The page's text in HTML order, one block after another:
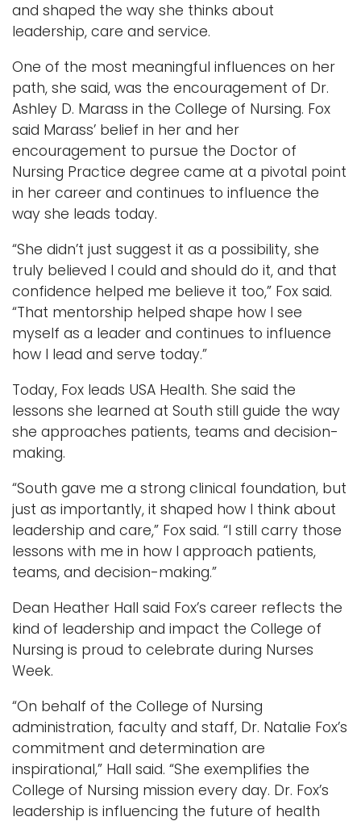
and shaped the way she thinks about
leadership, care and service.
One of the most meaningful influences on her
path, she said, was the encouragement of Dr.
Ashley D. Marass in the College of Nursing. Fox
said Marass’ belief in her and her
encouragement to pursue the Doctor of
Nursing Practice degree came at a pivotal point
in her career and continues to influence the
way she leads today.
“She didn’t just suggest it as a possibility, she
truly believed I could and should do it, and that
confidence helped me believe it too,” Fox said.
“That mentorship helped shape how I see
myself as a leader and continues to influence
how I lead and serve today.”
Today, Fox leads USA Health. She said the
lessons she learned at South still guide the way
she approaches patients, teams and decision-
making.
“South gave me a strong clinical foundation, but
just as importantly, it shaped how I think about
leadership and care,” Fox said. “I still carry those
lessons with me in how I approach patients,
teams, and decision-making.”
Dean Heather Hall said Fox’s career reflects the
kind of leadership and impact the College of
Nursing is proud to celebrate during Nurses
Week.
“On behalf of the College of Nursing
administration, faculty and staff, Dr. Natalie Fox’s
commitment and determination are
inspirational,” Hall said. “She exemplifies the
College of Nursing mission every day. Dr. Fox’s
leadership is influencing the future of health